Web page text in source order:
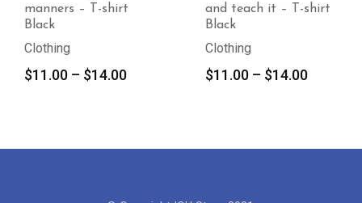
manners – T-shirt
Black
Clothing
$11.00 – $14.00Price
$14.00
and teach it – T-shirt
Black
Clothing
$11.00 – $14.00Price
$14.00